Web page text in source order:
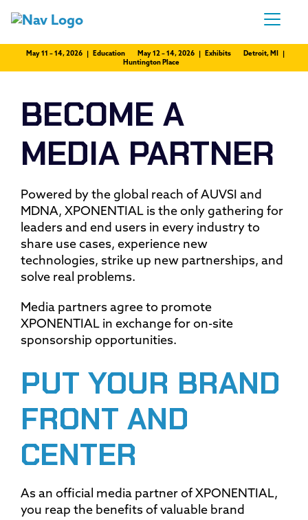
May 11 – 14, 2026 | Education May 12 – 14, 2026 | Exhibits
Detroit, MI |
Huntington Place
BECOME A
MEDIA PARTNER
Powered by the global reach of AUVSI and
MDNA, XPONENTIAL is the only gathering for
leaders and end users in every industry to
share use cases, experience new
technologies, strike up new partnerships, and
solve real problems.
Media partners agree to promote
XPONENTIAL in exchange for on-site
sponsorship opportunities.
PUT YOUR BRAND
FRONT AND
CENTER
As an official media partner of XPONENTIAL,
you reap the benefits of valuable brand